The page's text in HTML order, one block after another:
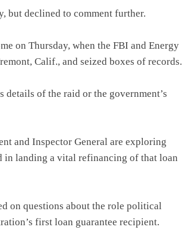
but declined to comment further.
on Thursday, when the FBI and Energy
Calif., and seized boxes of records.
details of the raid or the government’s
and Inspector General are exploring
in landing a vital refinancing of that loan
on questions about the role political
first loan guarantee recipient.